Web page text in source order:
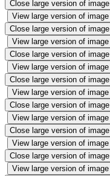
Close large version of image
View large version of image
Close large version of image
View large version of image
Close large version of image
View large version of image
Close large version of image
View large version of image
Close large version of image
View large version of image
Close large version of image
View large version of image
Close large version of image
View large version of image